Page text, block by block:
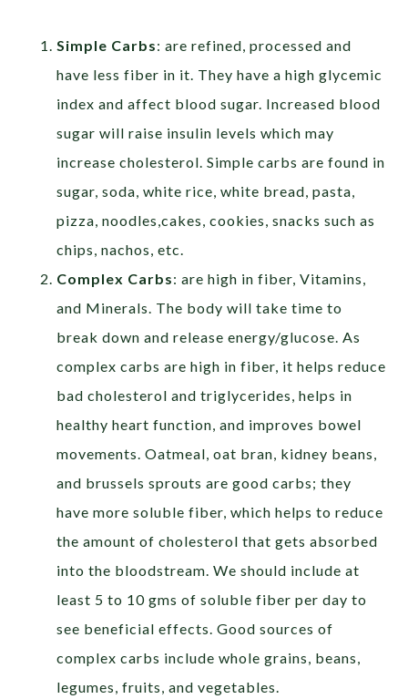
Simple Carbs: are refined, processed and
have less fiber in it. They have a high glycemic
index and affect blood sugar. Increased blood
sugar will raise insulin levels which may
increase cholesterol. Simple carbs are found in
sugar, soda, white rice, white bread, pasta,
pizza, noodles,cakes, cookies, snacks such as
chips, nachos, etc.
Complex Carbs: are high in fiber, Vitamins,
and Minerals. The body will take time to
break down and release energy/glucose. As
complex carbs are high in fiber, it helps reduce
bad cholesterol and triglycerides, helps in
healthy heart function, and improves bowel
movements. Oatmeal, oat bran, kidney beans,
and brussels sprouts are good carbs; they
have more soluble fiber, which helps to reduce
the amount of cholesterol that gets absorbed
into the bloodstream. We should include at
least 5 to 10 gms of soluble fiber per day to
see beneficial effects. Good sources of
complex carbs include whole grains, beans,
legumes, fruits, and vegetables.